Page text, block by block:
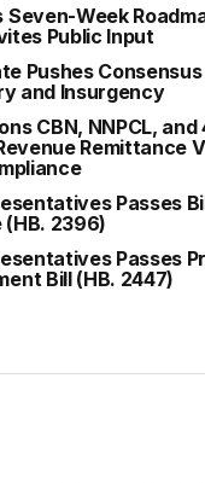
Seven-Week
Public Input
Pushes
and Insurgency
CBN, NNPCL,
Remittance
Passes
(HB. 2396)
Passes
Bill (HB. 2447)